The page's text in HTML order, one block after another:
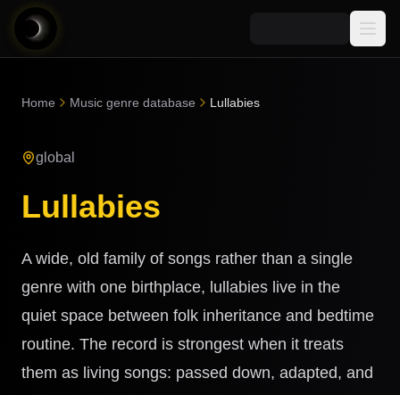
AI Music News
Community
Quizzes
AI Music Course
Can You Spot AI Music?
Music Genre Database
Songs
Snippets
AI Music Artists
8D Music
Music Transformer
Home Music genre database Lullabies
global
Lullabies
A wide, old family of songs rather than a single
genre with one birthplace, lullabies live in the
quiet space between folk inheritance and bedtime
routine. The record is strongest when it treats
them as living songs: passed down, adapted, and